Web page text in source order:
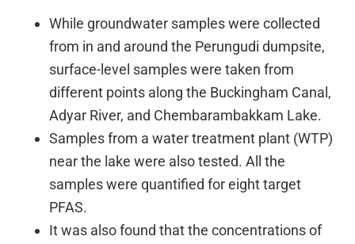
While groundwater samples were collected
from in and around the Perungudi dumpsite,
surface-level samples were taken from
different points along the Buckingham Canal,
Adyar River, and Chembarambakkam Lake.
Samples from a water treatment plant (WTP)
near the lake were also tested. All the
samples were quantified for eight target
PFAS.
It was also found that the concentrations of